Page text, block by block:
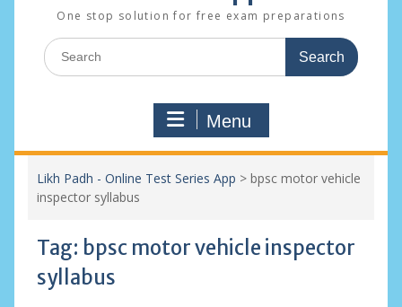
One stop solution for free exam preparations
Search
for:
Menu
Likh Padh - Online Test Series App > bpsc motor vehicle
inspector syllabus
Tag: bpsc motor vehicle inspector
syllabus